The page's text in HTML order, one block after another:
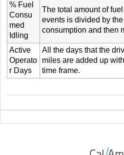
% Fuel
Consu
med
Idling
The total amount of
events is divided by the
consumption and then
Active
Operato
r Days
All the days that the
miles are added up
time frame.